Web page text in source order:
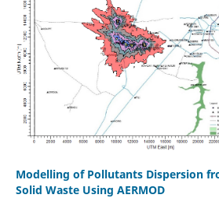
Modelling of Pollutants Dispersion
Solid Waste Using AERMOD